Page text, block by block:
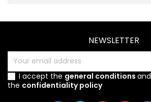
NEWSLETTER
I accept the general conditions and
the confidentiality policy